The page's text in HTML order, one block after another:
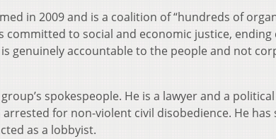
in 2009 and is a coalition of “hundreds of
committed to social and economic justice,
genuinely accountable to the people and not
spokespeople. He is a lawyer and a
for non-violent civil disobedience. He
as a lobbyist.